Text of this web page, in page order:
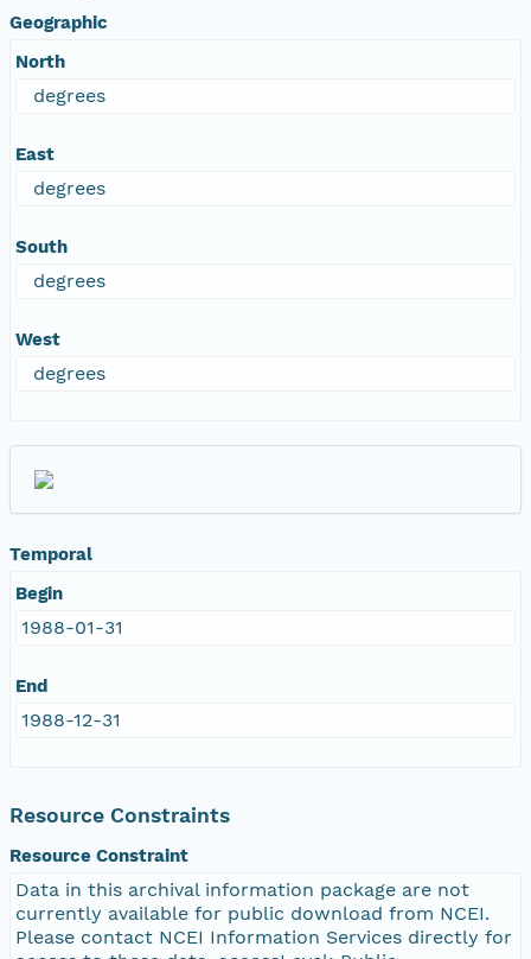
Geographic
North
degrees
East
degrees
South
degrees
West
degrees
Temporal
Begin
1988-01-31
End
1988-12-31
Resource Constraints
Resource Constraint
Data in this archival information package are not
currently available for public download from NCEI.
Please contact NCEI Information Services directly for